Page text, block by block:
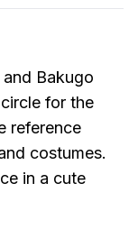
Bakugo
for the
reference
costumes.
in a cute